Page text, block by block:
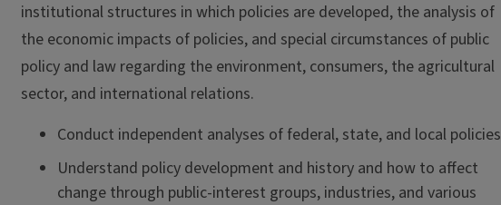
institutional structures in which policies are developed, the analysis of
the economic impacts of policies, and special circumstances of public
policy and law regarding the environment, consumers, the agricultural
sector, and international relations.
Conduct independent analyses of federal, state, and local policies
Understand policy development and history and how to affect
change through public-interest groups, industries, and various